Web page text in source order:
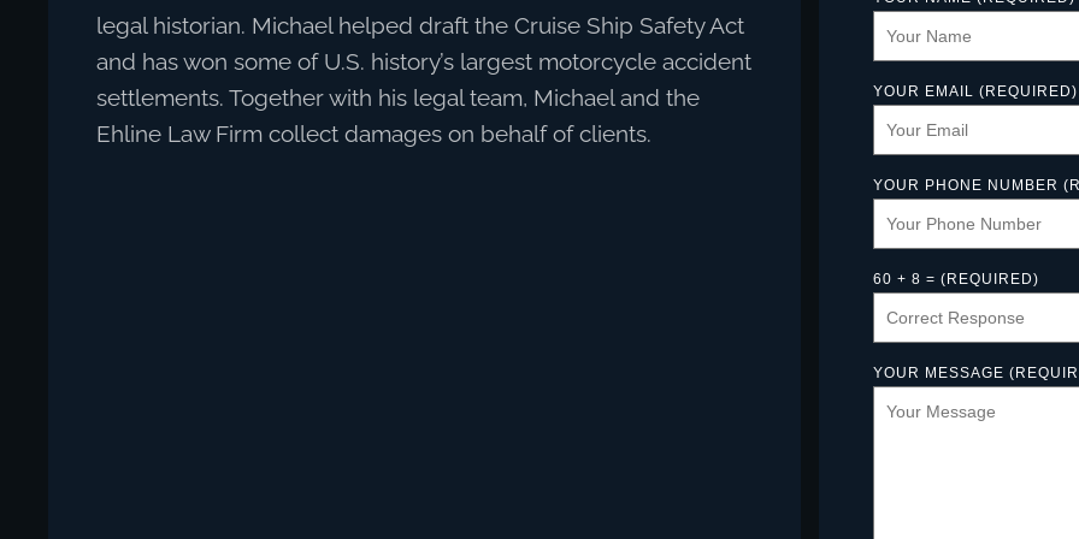
legal historian. Michael helped draft the Cruise Ship Safety Act
and has won some of U.S. history’s largest motorcycle accident
settlements. Together with his legal team, Michael and the
Ehline Law Firm collect damages on behalf of clients.
YOUR EMAIL (REQUIRED)
YOUR PHONE NUMBER
60 + 8 = (REQUIRED)
YOUR MESSAGE